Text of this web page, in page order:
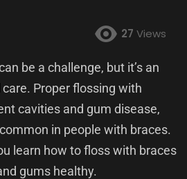
27 Views
be a challenge, but it’s an
Proper flossing with
cavities and gum disease,
in people with braces.
learn how to floss with braces
gums healthy.